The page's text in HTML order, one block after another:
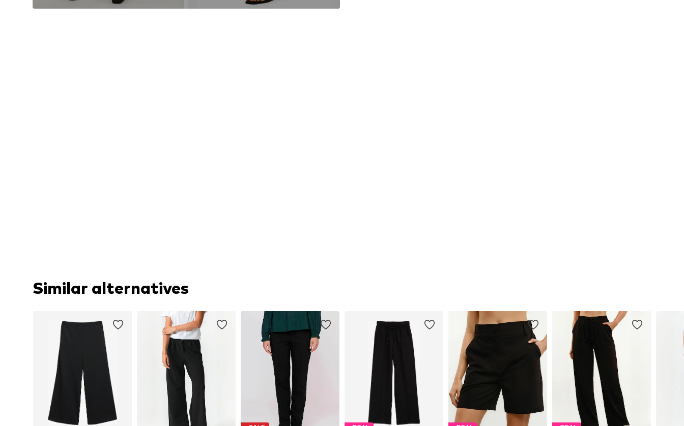
Similar alternatives